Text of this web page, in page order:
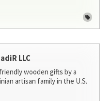
LLC
wooden gifts by a
artisan family in the U.S.